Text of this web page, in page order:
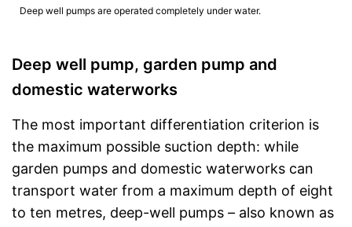
Deep well pumps are operated completely under water.
Deep well pump, garden pump and
domestic waterworks
The most important differentiation criterion is
the maximum possible suction depth: while
garden pumps and domestic waterworks can
transport water from a maximum depth of eight
to ten metres, deep-well pumps – also known as